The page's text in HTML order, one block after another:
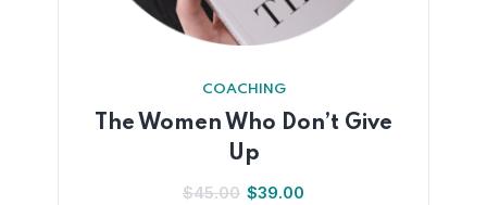
COACHING
The Women Who Don’t Give
Up
$45.00 $39.00